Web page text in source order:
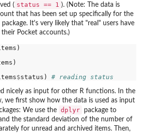
( status == 1 ). (Note: The data is
that has been set up specifically for the
It's very likely that "real" users have
Pocket accounts.)
$status) # reading status
nicely as input for other R functions. In the
we first show how the data is used as input
We use the dplyr
package to
the standard deviation of the number of
for unread and archived items. Then,